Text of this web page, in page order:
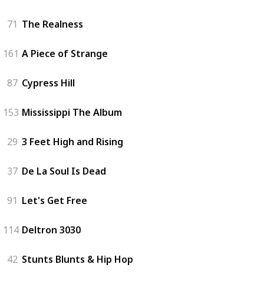
71 The Realness
161 A Piece of Strange
87 Cypress Hill
153 Mississippi The Album
29 3 Feet High and Rising
37 De La Soul Is Dead
91 Let's Get Free
114 Deltron 3030
42 Stunts Blunts & Hip Hop